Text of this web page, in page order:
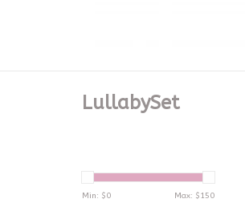
LullabySet
Min: $0 Max: $150